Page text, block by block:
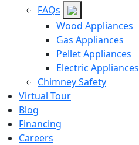
FAQs
Wood Appliances
Gas Appliances
Pellet Appliances
Electric Appliances
Chimney Safety
Virtual Tour
Blog
Financing
Careers